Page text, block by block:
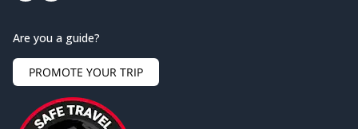
Are you a guide?
PROMOTE YOUR TRIP